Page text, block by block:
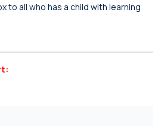
to all who has a child with learning